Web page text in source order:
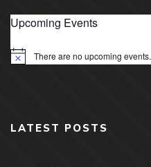
Upcoming Events
Notice There are no upcoming events.
LATEST POSTS